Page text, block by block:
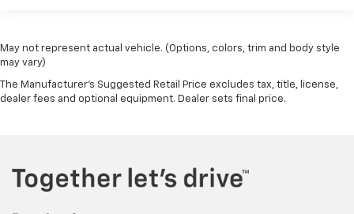
May not represent actual vehicle. (Options, colors, trim and body style
may vary)
The Manufacturer's Suggested Retail Price excludes tax, title, license,
dealer fees and optional equipment. Dealer sets final price.